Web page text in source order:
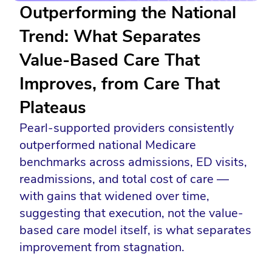
Outperforming the National
Trend: What Separates
Value-Based Care That
Improves, from Care That
Plateaus
Pearl-supported providers consistently
outperformed national Medicare
benchmarks across admissions, ED visits,
readmissions, and total cost of care —
with gains that widened over time,
suggesting that execution, not the value-
based care model itself, is what separates
improvement from stagnation.